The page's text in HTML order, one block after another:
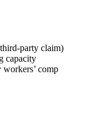
party claim)
capacity
comp